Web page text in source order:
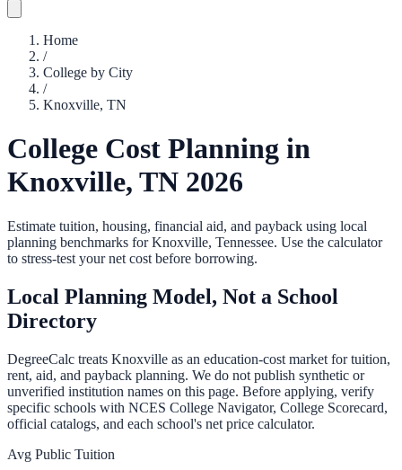
Home
/
College by City
/
Knoxville, TN
College Cost Planning in
Knoxville, TN 2026
Estimate tuition, housing, financial aid, and payback using local
planning benchmarks forKnoxville, Tennessee. Use the calculator
to stress-test your net cost before borrowing.
Local Planning Model, Not a School
Directory
DegreeCalc treats Knoxville as an education-cost market for tuition,
rent, aid, and payback planning. We do not publish synthetic or
unverified institution names on this page. Before applying, verify
specific schools with NCES College Navigator, College Scorecard,
official catalogs, and each school's net price calculator.
Avg Public Tuition